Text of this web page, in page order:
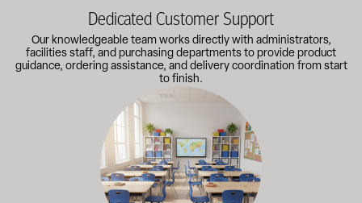
Dedicated Customer Support
Our knowledgeable team works directly with administrators,
facilities staff, and purchasing departments to provide product
guidance, ordering assistance, and delivery coordination from start
to finish.
Outfitting multiple classrooms or planning a larger project?